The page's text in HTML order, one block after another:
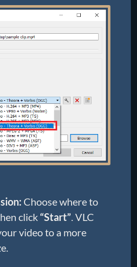
Choose where to
click “Start” . VLC
video to a more